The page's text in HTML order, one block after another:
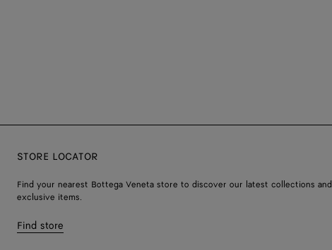
STORE LOCATOR
Find your nearest Bottega Veneta store to discover our latest collections and
exclusive items.
Find store